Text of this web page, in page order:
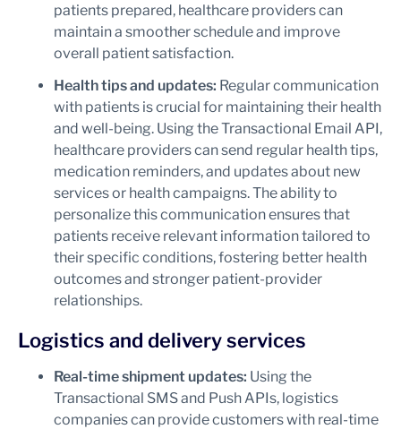
patients prepared, healthcare providers can
maintain a smoother schedule and improve
overall patient satisfaction.
Health tips and updates: Regular communication
with patients is crucial for maintaining their health
and well-being. Using the Transactional Email API,
healthcare providers can send regular health tips,
medication reminders, and updates about new
services or health campaigns. The ability to
personalize this communication ensures that
patients receive relevant information tailored to
their specific conditions, fostering better health
outcomes and stronger patient-provider
relationships.
Logistics and delivery services
Real-time shipment updates: Using the
Transactional SMS and Push APIs, logistics
companies can provide customers with real-time